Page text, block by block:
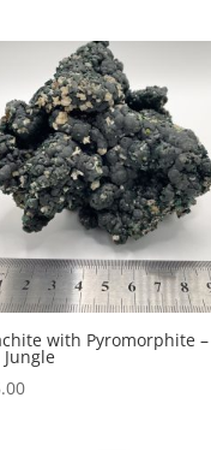
with Pyromorphite –
Jungle